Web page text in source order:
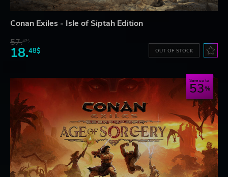
Conan Exiles - Isle of Siptah Edition
57.42$
18.48$ OUT OF STOCK
Save up to
53